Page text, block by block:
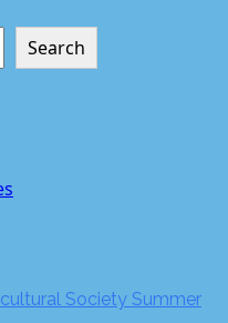
Search
Society Summer